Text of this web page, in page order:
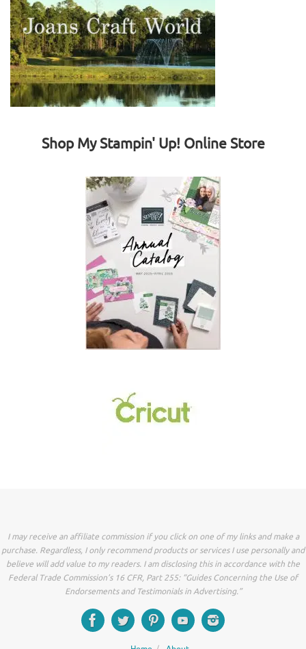
Shop My Stampin' Up! Online Store
I may receive an affiliate commission if you click on one of my links and make a
purchase. Regardless, I only recommend products or services I use personally and
believe will add value to my readers. I am disclosing this in accordance with the
Federal Trade Commission’s 16 CFR, Part 255: “Guides Concerning the Use of
Endorsements and Testimonials in Advertising.”